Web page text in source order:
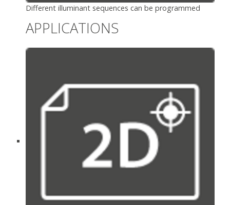
Different illuminant sequences can be programmed
APPLICATIONS